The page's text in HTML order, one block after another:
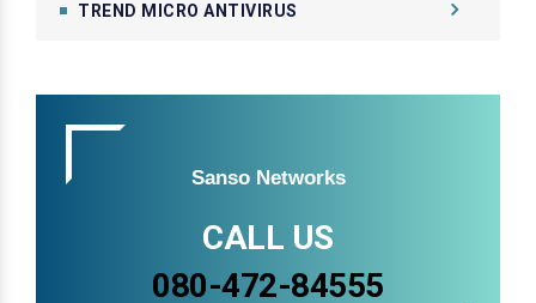
TREND MICRO ANTIVIRUS
Sanso Networks
CALL US
080-472-84555